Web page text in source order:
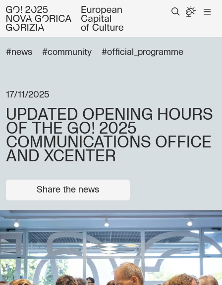
#news #community #official_programme
17/11/2025
UPDATED OPENING HOURS
OF THE GO! 2025
COMMUNICATIONS OFFICE
AND XCENTER
Share the news